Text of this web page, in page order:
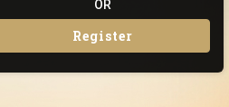
OR
Register